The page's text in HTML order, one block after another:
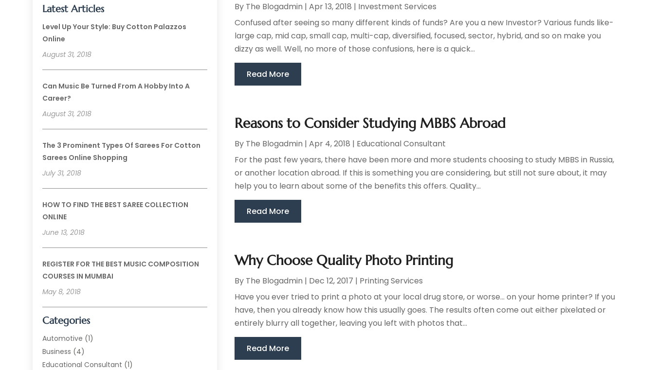
Latest Articles
Level Up Your Style: Buy Cotton Palazzos
Online
August 31, 2018
Can Music Be Turned From A Hobby Into A
Career?
August 31, 2018
The 3 Prominent Types Of Sarees For Cotton
Sarees Online Shopping
July 31, 2018
HOW TO FIND THE BEST SAREE COLLECTION
ONLINE
June 13, 2018
REGISTER FOR THE BEST MUSIC COMPOSITION
COURSES IN MUMBAI
May 8, 2018
Categories
Automotive (1)
Business (4)
Educational Consultant (1)
By The Blogadmin |Apr 13, 2018 | Investment Services
Confused after seeing so many different kinds of funds? Are you a new Investor? Various funds like-
large cap, mid cap, small cap, multi-cap, diversified, focused, sector, hybrid, and so on make you
dizzy as well. Well, no more of those confusions, here is a quick...
Read More
Reasons to Consider Studying MBBS Abroad
By The Blogadmin |Apr 4, 2018 | Educational Consultant
For the past few years, there have been more and more students choosing to study MBBS in Russia,
or another location abroad. If this is something you are considering, but still not sure about, it may
help you to learn about some of the benefits this offers. Quality...
Read More
Why Choose Quality Photo Printing
By The Blogadmin | Dec 12, 2017 | Printing Services
Have you ever tried to print a photo at your local drug store, or worse... on your home printer? If you
have, then you already know how this usually goes. The results often come out either pixelated or
entirely blurry all together, leaving you left with photos that...
Read More